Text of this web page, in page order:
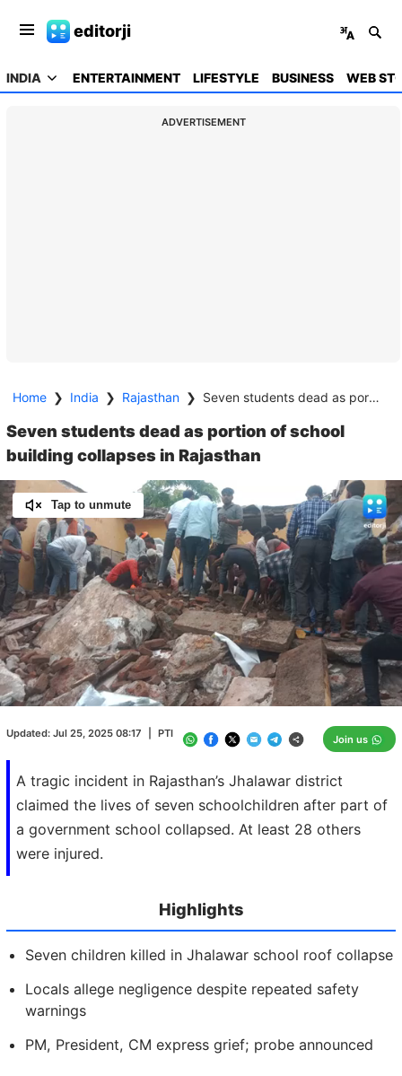
editorji
INDIA ENTERTAINMENT LIFESTYLE BUSINESS WEB
ADVERTISEMENT
Home ❯ India ❯ Rajasthan ❯ Seven students dead as portion of school building collapses in Rajasthan
Seven students dead as portion of school
building collapses in Rajasthan
A tragic incident in Rajasthan’s Jhalawar district
claimed the lives of seven schoolchildren after part of
a government school collapsed. At least 28 others
were injured.
Updated: Jul 25, 2025 08:17 PTI Join us
Tap to unmute
Unmute
/
Loaded:
100.00%
Highlights
Seven children killed in Jhalawar school roof collapse
Locals allege negligence despite repeated safety
warnings
PM, President, CM express grief; probe announced